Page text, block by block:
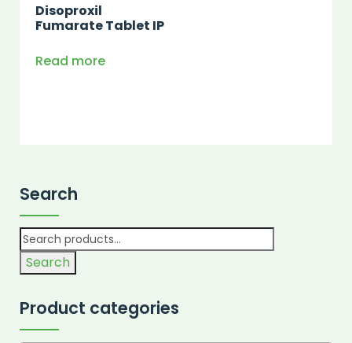
Disoproxil
Fumarate Tablet IP
Read more
Search
Search
Product categories